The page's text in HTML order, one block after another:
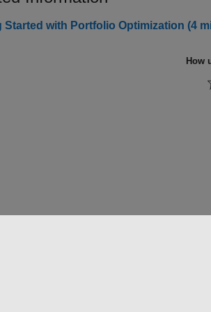
Started with Portfolio Optimization (4
How